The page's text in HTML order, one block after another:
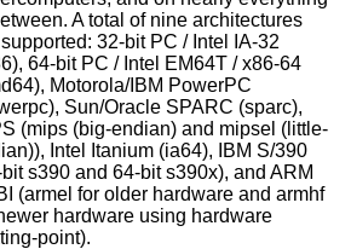
A total of nine architectures
32-bit PC / Intel IA-32
64-bit PC / Intel EM64T / x86-64
Motorola/IBM PowerPC
Sun/Oracle SPARC (sparc),
(mips (big-endian) and mipsel (little-
Intel Itanium (ia64), IBM S/390
s390 and 64-bit s390x), and ARM
(armel for older hardware and armhf
hardware using hardware
point).